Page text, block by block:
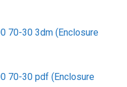
70-30 3dm (Enclosure
70-30 pdf (Enclosure